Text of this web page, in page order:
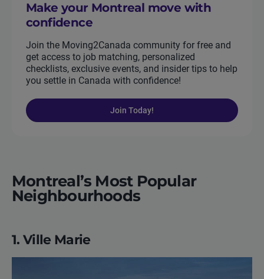
Make your Montreal move with
confidence
Join the Moving2Canada community for free and
get access to job matching, personalized
checklists, exclusive events, and insider tips to help
you settle in Canada with confidence!
Join Today!
Montreal’s Most Popular
Neighbourhoods
1. Ville Marie